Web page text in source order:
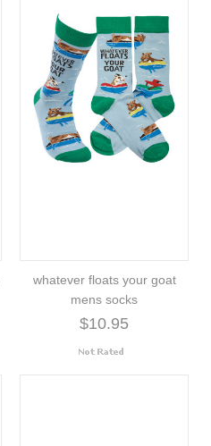
whatever floats your goat
mens socks
$10.95